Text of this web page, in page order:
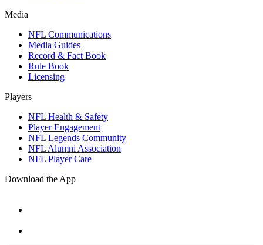
Media
NFL Communications
Media Guides
Record & Fact Book
Rule Book
Licensing
Players
NFL Health & Safety
Player Engagement
NFL Legends Community
NFL Alumni Association
NFL Player Care
Download the App